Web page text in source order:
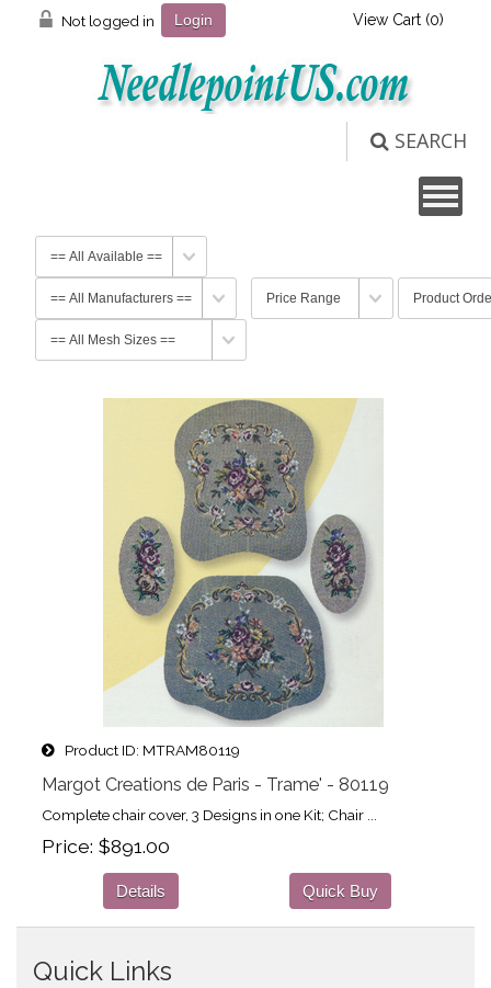
Not logged in Login View Cart (0)
SEARCH
Product ID MTRAM80119
Margot Creations de Paris - Trame' - 80119
Complete chair cover, 3 Designs in one Kit; Chair ...
Price $891.00
Details Quick Buy
Quick Links